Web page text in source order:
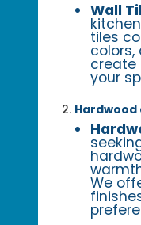
Wall
tiles
colors,
create
your
Hardwood
We